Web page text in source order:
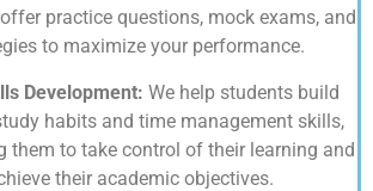
practice questions, mock exams, and
to maximize your performance.
Development: We help students build
habits and time management skills,
them to take control of their learning and
their academic objectives.